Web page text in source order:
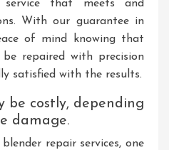
service that meets and
With our guarantee in
of mind knowing that
repaired with precision
satisfied with the results.
be costly, depending
damage.
repair services, one